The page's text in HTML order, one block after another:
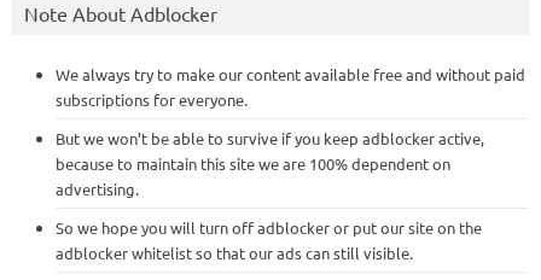
Note About Adblocker
We always try to make our content available free and without paid
subscriptions for everyone.
But we won’t be able to survive if you keep adblocker active,
because to maintain this site we are 100% dependent on
advertising.
So we hope you will turn off adblocker or put our site on the
adblocker whitelist so that our ads can still visible.